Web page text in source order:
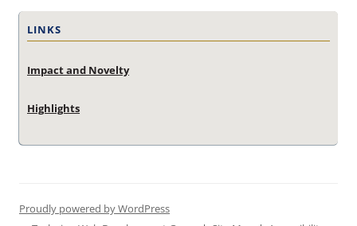
LINKS
Impact and Novelty
Highlights
Proudly powered by WordPress